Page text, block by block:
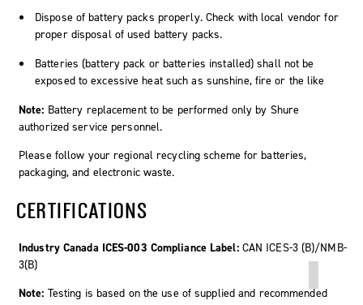
Dispose of battery packs properly. Check with local vendor for
proper disposal of used battery packs.
Batteries (battery pack or batteries installed) shall not be
exposed to excessive heat such as sunshine, fire or the like
Note: Battery replacement to be performed only by Shure
authorized service personnel.
Please follow your regional recycling scheme for batteries,
packaging, and electronic waste.
CERTIFICATIONS
Industry Canada ICES-003 Compliance Label: CAN ICES-3 (B)/NMB-
3(B)
Note: Testing is based on the use of supplied and recommended